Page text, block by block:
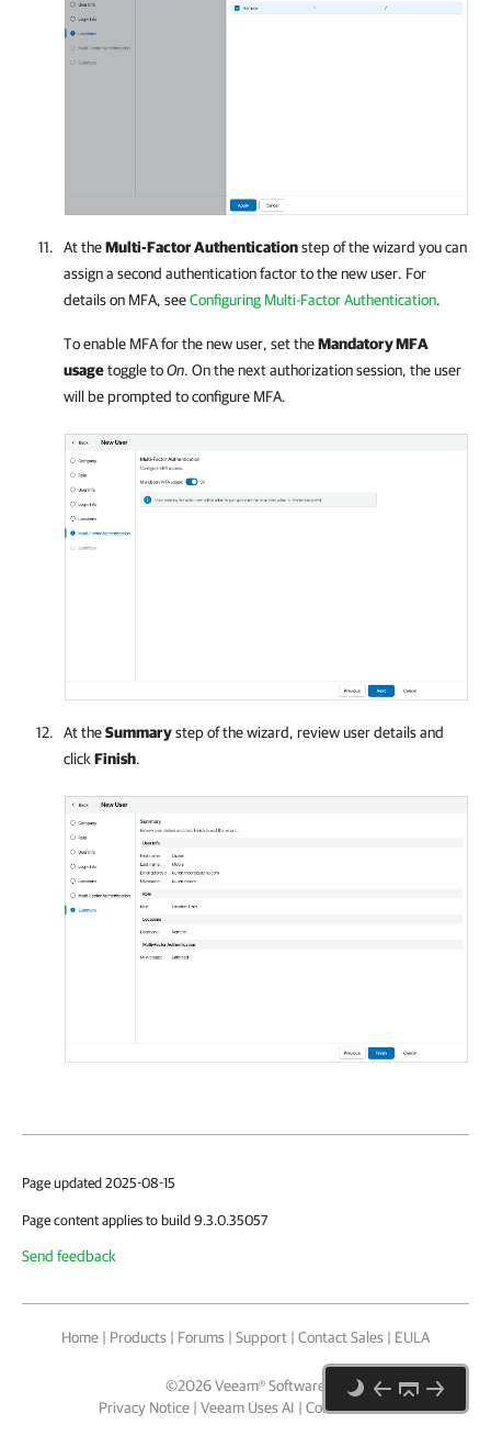
At theMulti-Factor Authenticationstep of the wizard you can
assign a second authentication factor to the new user. For
detailson MFA, seeConfiguring Multi-Factor Authentication.
To enable MFA for the new user, set theMandatory MFA
usagetoggle toOn. On the next authorization session, the user
will be prompted to configure MFA.
At theSummarystep of the wizard, review user details and
clickFinish.
Page updated 2025-08-15
Page content applies to build 9.3.0.35057
Send feedback
Home | Products | Forums | Support | Contact Sales | EULA
©2026Veeam® Software
Privacy Notice | Veeam Uses AI | Cookie Notice